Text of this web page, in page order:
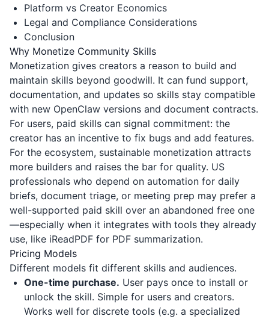
Platform vs Creator Economics
Legal and Compliance Considerations
Conclusion
Why Monetize Community Skills
Monetization gives creators a reason to build and
maintain skills beyond goodwill. It can fund support,
documentation, and updates so skills stay compatible
with new OpenClaw versions and document contracts.
For users, paid skills can signal commitment: the
creator has an incentive to fix bugs and add features.
For the ecosystem, sustainable monetization attracts
more builders and raises the bar for quality. US
professionals who depend on automation for daily
briefs, document triage, or meeting prep may prefer a
well-supported paid skill over an abandoned free one
—especially when it integrates with tools they already
use, like iReadPDF for PDF summarization.
Pricing Models
Different models fit different skills and audiences.
One-time purchase. User pays once to install or
unlock the skill. Simple for users and creators.
Works well for discrete tools (e.g. a specialized